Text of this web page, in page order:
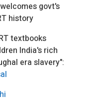
govt's
history
textbooks
India's rich
era slavery":